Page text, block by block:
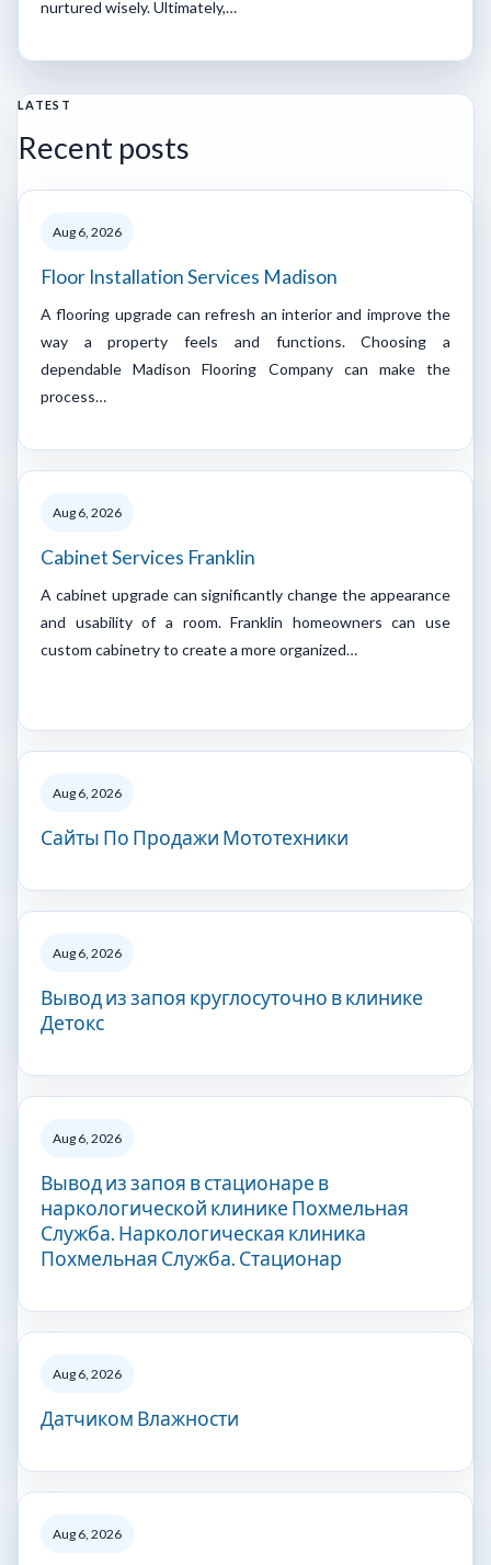
nurtured wisely. Ultimately,…
LATEST
Recent posts
Aug 6, 2026
Floor Installation Services Madison
A flooring upgrade can refresh an interior and improve the
way a property feels and functions. Choosing a
dependable Madison Flooring Company can make the
process…
Aug 6, 2026
Cabinet Services Franklin
A cabinet upgrade can significantly change the appearance
and usability of a room. Franklin homeowners can use
custom cabinetry to create a more organized…
Aug 6, 2026
Сайты По Продажи Мототехники
Aug 6, 2026
Вывод из запоя круглосуточно в клинике
Детокс
Aug 6, 2026
Вывод из запоя в стационаре в
наркологической клинике Похмельная
Служба. Наркологическая клиника
Похмельная Служба. Стационар
Aug 6, 2026
Датчиком Влажности
Aug 6, 2026